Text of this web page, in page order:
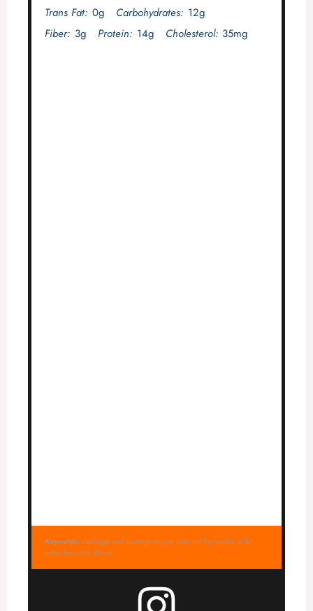
Trans Fat: 0g Carbohydrates: 12g
Fiber: 3g Protein: 14g Cholesterol: 35mg
Keywords:cabbage and sausage recipe, easy stir fry, healthy skillet
meal, low carb dinner